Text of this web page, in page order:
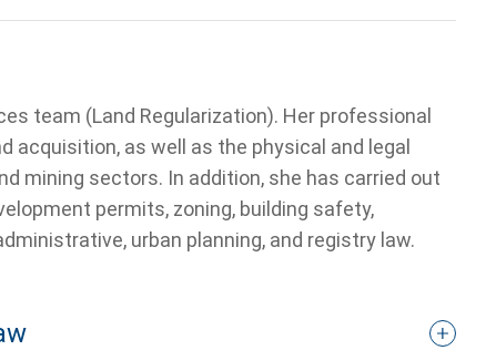
team (Land Regularization). Her professional
as well as the physical and legal
mining sectors. In addition, she has carried out
permits, zoning, building safety,
urban planning, and registry law.